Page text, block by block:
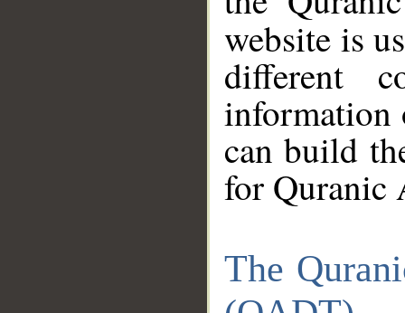
website is
different
information
can build
for Quranic
The